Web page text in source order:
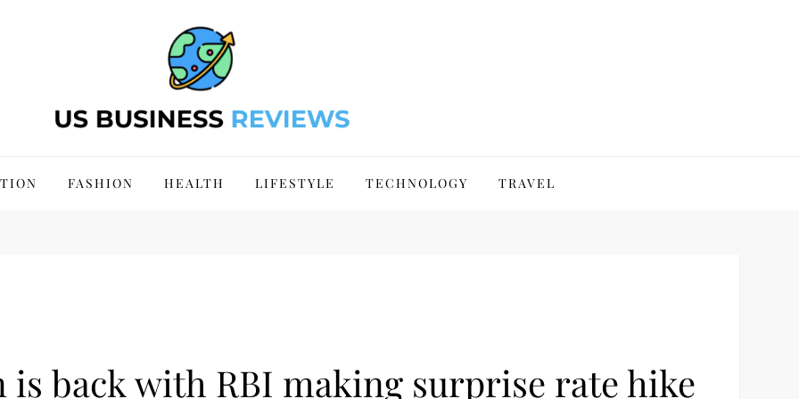
FASHION HEALTH LIFESTYLE TECHNOLOGY TRAVEL
back with RBI making surprise rate hike